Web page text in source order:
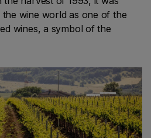
the wine world as one of the
wines, a symbol of the